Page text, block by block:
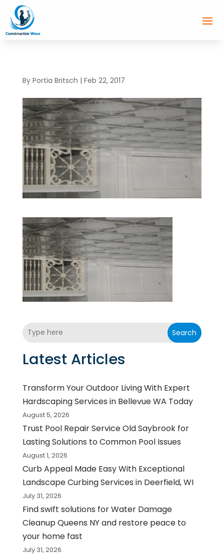
By Portia Britsch | Feb 22, 2017
Search
Latest Articles
Transform Your Outdoor Living With Expert
Hardscaping Services in Bellevue WA Today
August 5, 2026
Trust Pool Repair Service Old Saybrook for
Lasting Solutions to Common Pool Issues
August 1, 2026
Curb Appeal Made Easy With Exceptional
Landscape Curbing Services in Deerfield, WI
July 31, 2026
Find swift solutions for Water Damage
Cleanup Queens NY and restore peace to
your home fast
July 31, 2026